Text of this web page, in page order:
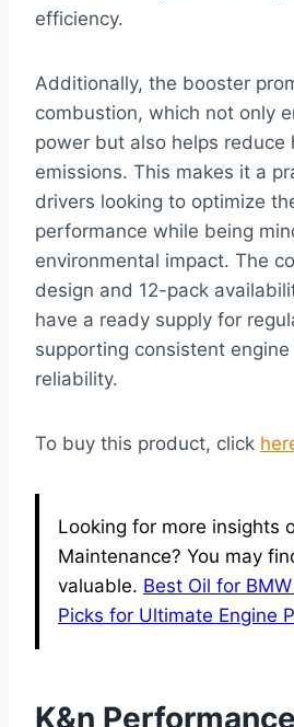
efficiency.
Additionally, the booster
combustion, which not only
power but also helps reduce
emissions. This makes it a
drivers looking to optimize
performance while being
environmental impact. The
design and 12-pack
have a ready supply for
supporting consistent
reliability.
To buy this product, click
Looking for more insights
Maintenance? You may
valuable. Best Oil for
Picks for Ultimate Engine
K&n